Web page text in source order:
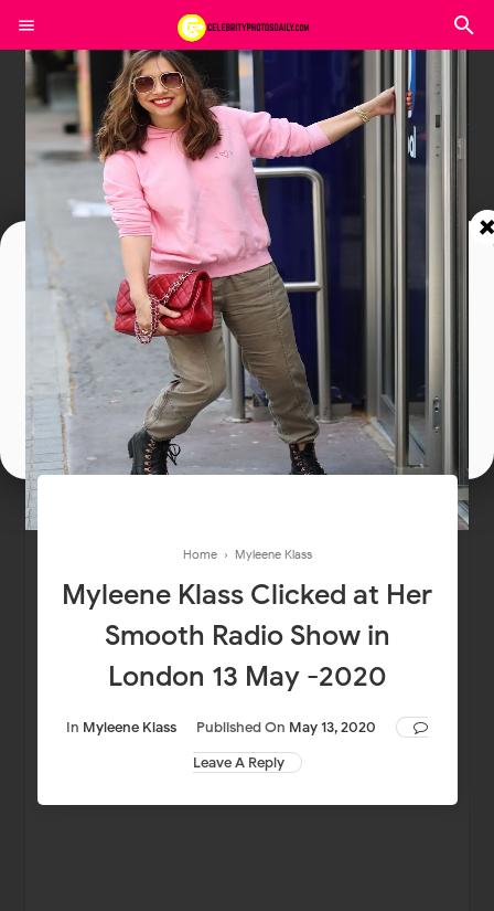
Home › Myleene Klass
Myleene Klass Clicked at Her
Smooth Radio Show in
London 13 May -2020
In Myleene Klass Published On May 13, 2020
Leave A Reply
Join In Our Telegram Channel
To Get Latest Updates Join
Join